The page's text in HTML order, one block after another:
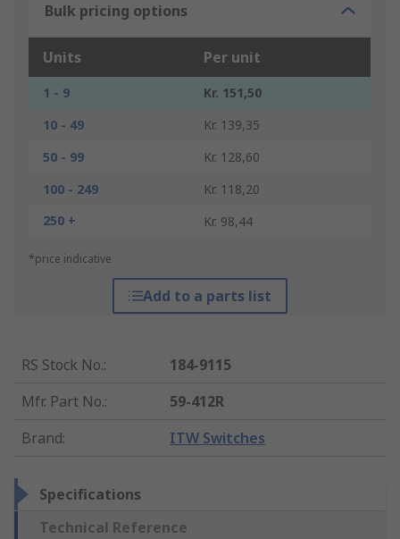
Bulk pricing options
Units Per unit
1 - 9
Kr. 151,50
10 - 49
Kr. 139,35
50 - 99
Kr. 128,60
100 - 249
Kr. 118,20
250 +
Kr. 98,44
*price indicative
Add to a parts list
RS Stock No.:
184-9115
Mfr. Part No.:
59-412R
Brand: ITW Switches
Specifications
Technical Reference